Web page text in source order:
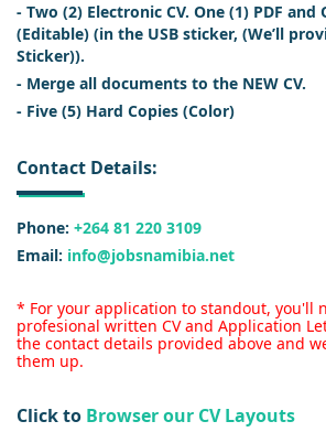
- Two (2) Electronic CV. One (1) PDF and
(Editable) (in the USB sticker, (We’ll
Sticker)).
- Merge all documents to the NEW CV.
- Five (5) Hard Copies (Color)
Contact Details:
Phone: +264 81 220 3109
Email: info@jobsnamibia.net
* For your application to standout, you'll
profesional written CV and Application
the contact details provided above and
them up.
Click to Browser our CV Layouts